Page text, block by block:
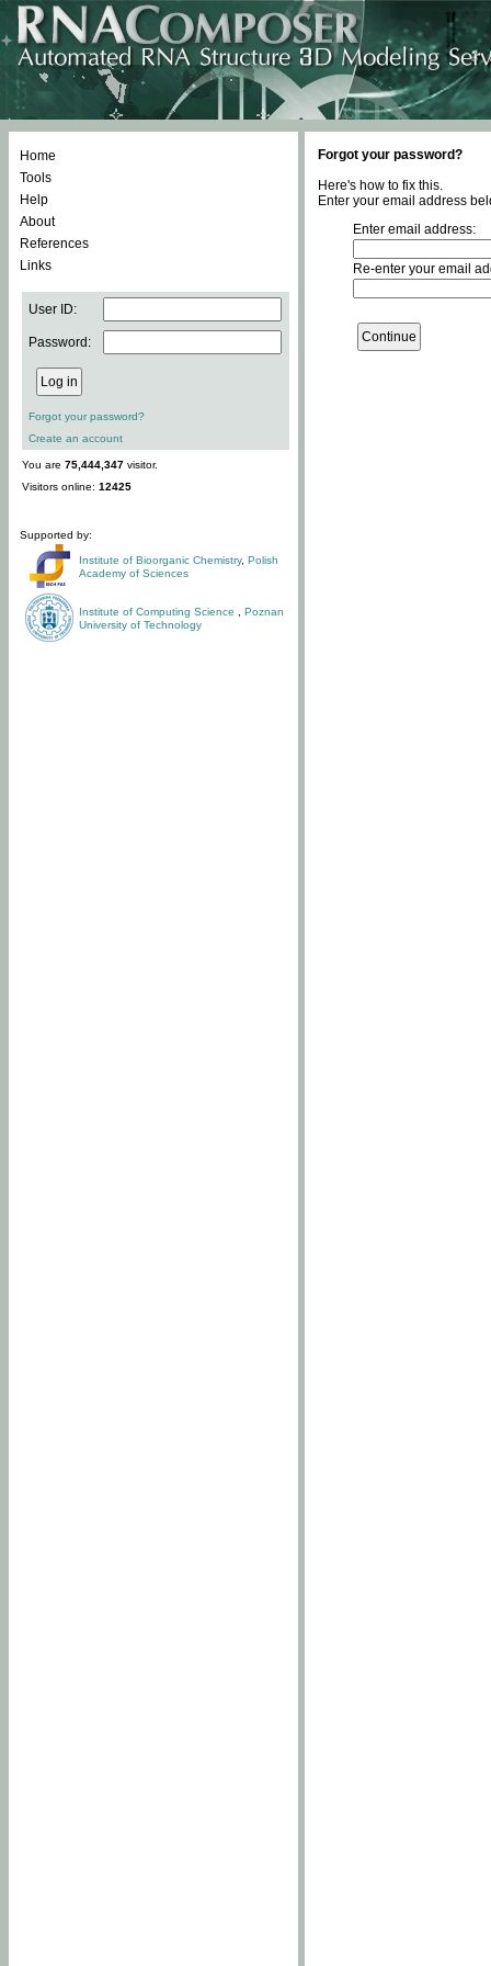
Home
Tools
Help
About
References
Links
User ID:
Password:
Forgot your password?
Create an account
You are 75,444,347 visitor.
Visitors online: 12425
Supported by:
Institute of Bioorganic Chemistry, Polish
Academy of Sciences
Institute of Computing Science
Poznan
University of Technology
Forgot your password?
Here's how to fix this.
Enter your email address
Enter email address:
Re-enter your email